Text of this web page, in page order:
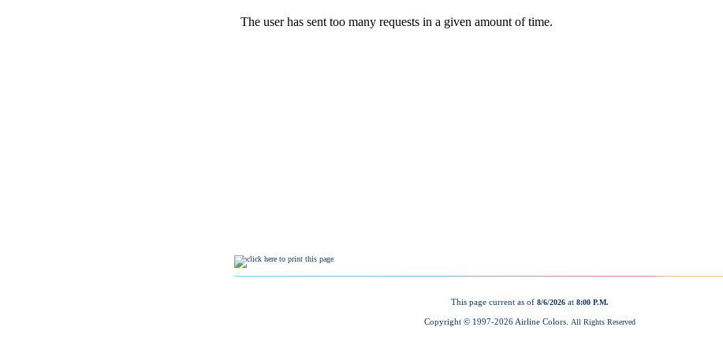
This page current as of 8/6/2026 at 8:00 P.M.
Copyright © 1997-2026 Airline Colors. All Rights Reserved